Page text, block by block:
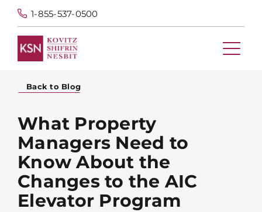
1-855-537-0500
Back to Blog
What Property
Managers Need to
Know About the
Changes to the AIC
Elevator Program